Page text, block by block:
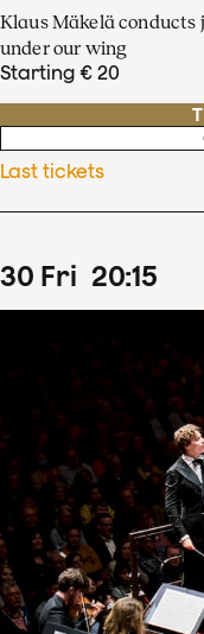
Klaus Mäkelä
under our wing
Starting € 20
Last tickets
30 Fri 20:15